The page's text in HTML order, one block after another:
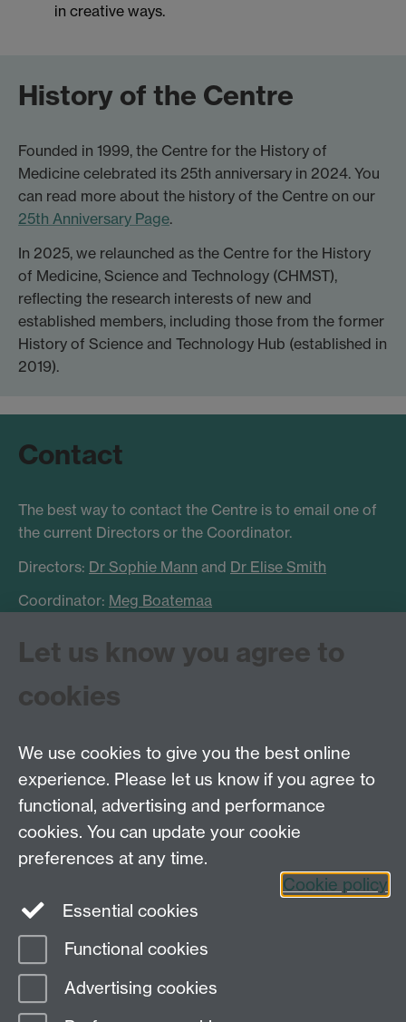
in creative ways.
History of the Centre
Founded in 1999, the Centre for the History of
Medicine celebrated its 25th anniversary in 2024. You
can read more about the history of the Centre on our
25th Anniversary Page.
In 2025, we relaunched as the Centre for the History
of Medicine, Science and Technology (CHMST),
reflecting the research interests of new and
established members, including those from the former
History of Science and Technology Hub (established in
2019).
Contact
The best way to contact the Centre is to email one of
the current Directors or the Coordinator.
Directors: Dr Sophie Mann and Dr Elise Smith
Coordinator: Meg Boatemaa
Tel: 44 (0)24 7657 2601
Email:hist.med@warwick.ac.uk
Faculty of Arts Building, University of Warwick,
Coventry, CV4 7EQ
Page contact:
Last revised: Thu 7 Aug 2025
Let us know you agree to
cookies
We use cookies to give you the best online
experience. Please let us know if you agree to
functional, advertising and performance
cookies. You can update your cookie
preferences at any time.
Cookie policy
Essential cookies
Functional cookies
Advertising cookies